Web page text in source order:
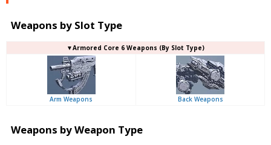
Weapons by Slot Type
▼Armored Core 6 Weapons (By Slot Type)
Arm Weapons Back Weapons
Weapons by Weapon Type